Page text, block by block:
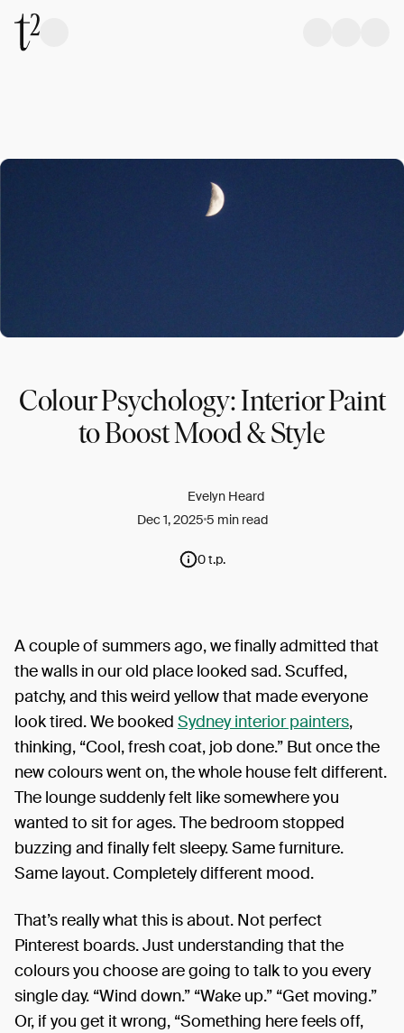
Colour Psychology: Interior Paint
to Boost Mood & Style
Evelyn Heard
Dec 1, 20255 min read
0 t.p.
A couple of summers ago, we finally admitted that
the walls in our old place looked sad. Scuffed,
patchy, and this weird yellow that made everyone
look tired. We booked Sydney interior painters,
thinking, “Cool, fresh coat, job done.” But once the
new colours went on, the whole house felt different.
The lounge suddenly felt like somewhere you
wanted to sit for ages. The bedroom stopped
buzzing and finally felt sleepy. Same furniture.
Same layout. Completely different mood.
That’s really what this is about. Not perfect
Pinterest boards. Just understanding that the
colours you choose are going to talk to you every
single day. “Wind down.” “Wake up.” “Get moving.”
Or, if you get it wrong, “Something here feels off,